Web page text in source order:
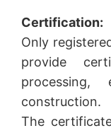
Certification:
Only
provide
construction.
The